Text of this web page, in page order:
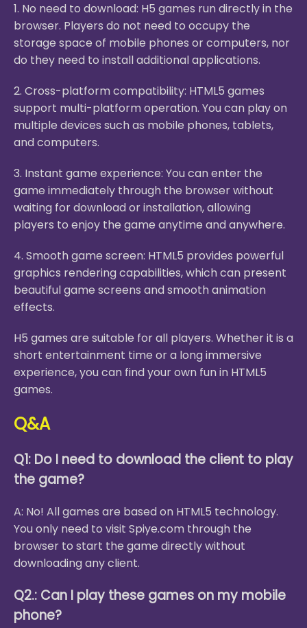
1. No need to download: H5 games run directly in the
browser. Players do not need to occupy the
storage space of mobile phones or computers, nor
do they need to install additional applications.
2. Cross-platform compatibility: HTML5 games
support multi-platform operation. You can play on
multiple devices such as mobile phones, tablets,
and computers.
3. Instant game experience: You can enter the
game immediately through the browser without
waiting for download or installation, allowing
players to enjoy the game anytime and anywhere.
4. Smooth game screen: HTML5 provides powerful
graphics rendering capabilities, which can present
beautiful game screens and smooth animation
effects.
H5 games are suitable for all players. Whether it is a
short entertainment time or a long immersive
experience, you can find your own fun in HTML5
games.
Q&A
Q1: Do I need to download the client to play
the game?
A: No! All games are based on HTML5 technology.
You only need to visit Spiye.com through the
browser to start the game directly without
downloading any client.
Q2.: Can I play these games on my mobile
phone?